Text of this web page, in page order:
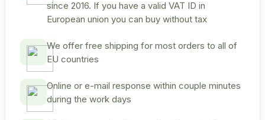
since 2016. If you have a valid VAT ID in
European union you can buy without tax
We offer free shipping for most orders to all of
EU countries
Online or e-mail response within couple minutes
during the work days